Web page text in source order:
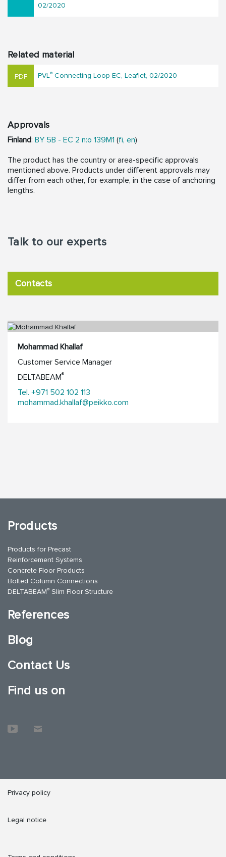
02/2020
Related material
PVL® Connecting Loop EC, Leaflet, 02/2020
Approvals
Finland: BY 5B - EC 2 n:o 139M1 (fi, en)
The product has the country or area-specific approvals
mentioned above. Products under different approvals may
differ from each other, for example, in the case of anchoring
lengths.
Talk to our experts
Contacts
Mohammad Khallaf
Customer Service Manager
DELTABEAM®
Tel. +971 502 102 113
mohammad.khallaf@peikko.com
Products
Products for Precast
Reinforcement Systems
Concrete Floor Products
Bolted Column Connections
DELTABEAM® Slim Floor Structure
References
Blog
Contact Us
Find us on
Privacy policy
Legal notice